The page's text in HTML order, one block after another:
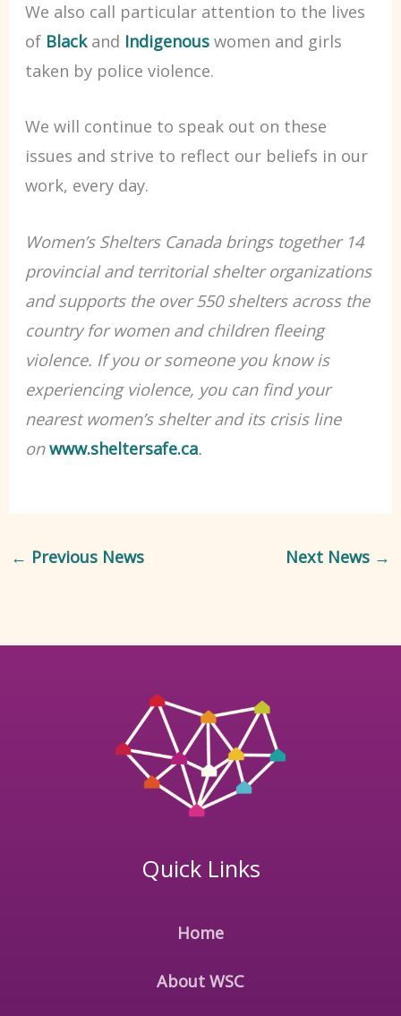
We also call particular attention to the lives
of Blackand Indigenous women and girls
taken by police violence.
We will continue to speak out on these
issues and strive to reflect our beliefs in our
work, every day.
Women’s Shelters Canada brings together 14
provincial and territorial shelter organizations
and supports the over 550 shelters across the
country for women and children fleeing
violence. If you or someone you know is
experiencing violence, you can find your
nearest women’s shelter and its crisis line
onwww.sheltersafe.ca.
← Previous News Next News →
Quick Links
Home
About WSC